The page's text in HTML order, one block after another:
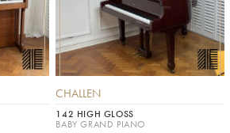
CHALLEN
142 HIGH GLOSS
BABY GRAND PIANO